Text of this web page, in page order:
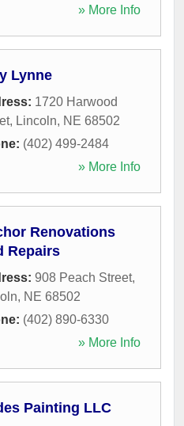
» More Info
Lynne
1720 Harwood
, Lincoln, NE 68502
(402) 499-2484
» More Info
Renovations
Repairs
908 Peach Street,
, NE 68502
(402) 890-6330
» More Info
Painting LLC